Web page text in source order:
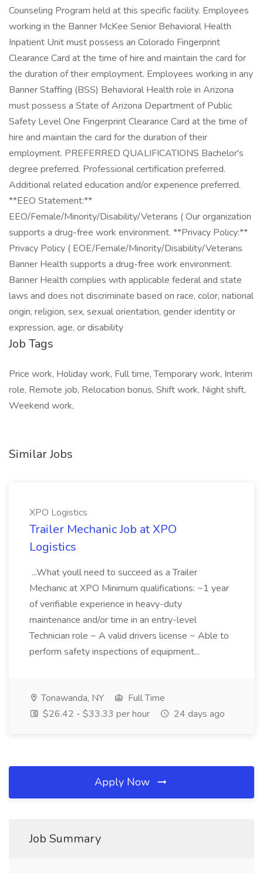
Job Tags
Price work, Holiday work, Full time, Temporary work, Interim
role, Remote job, Relocation bonus, Shift work, Night shift,
Weekend work,
Similar Jobs
XPO Logistics
Trailer Mechanic Job at XPO
Logistics
...What youll need to succeed as a Trailer
Mechanic at XPO Minimum qualifications: ~1 year
of verifiable experience in heavy-duty
maintenance and/or time in an entry-level
Technician role ~ A valid drivers license ~ Able to
perform safety inspections of equipment...
Tonawanda, NY
Full Time
$26.42 - $33.33 per hour
24 days ago
Apply Now
Job Summary